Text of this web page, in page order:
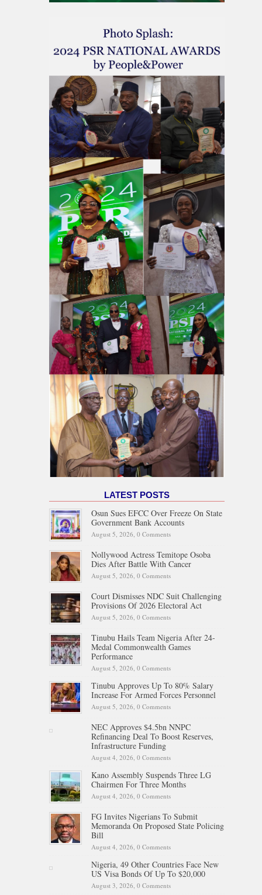
LATEST POSTS
Osun Sues EFCC Over Freeze On State
Government Bank Accounts
August 5, 2026, 0 Comments
Nollywood Actress Temitope Osoba
Dies After Battle With Cancer
August 5, 2026, 0 Comments
Court Dismisses NDC Suit Challenging
Provisions Of 2026 Electoral Act
August 5, 2026, 0 Comments
Tinubu Hails Team Nigeria After 24-
Medal Commonwealth Games
Performance
August 5, 2026, 0 Comments
Tinubu Approves Up To 80% Salary
Increase For Armed Forces Personnel
August 5, 2026, 0 Comments
NEC Approves $4.5bn NNPC
Refinancing Deal To Boost Reserves,
Infrastructure Funding
August 4, 2026, 0 Comments
Kano Assembly Suspends Three LG
Chairmen For Three Months
August 4, 2026, 0 Comments
FG Invites Nigerians To Submit
Memoranda On Proposed State Policing
Bill
August 4, 2026, 0 Comments
Nigeria, 49 Other Countries Face New
US Visa Bonds Of Up To $20,000
August 3, 2026, 0 Comments